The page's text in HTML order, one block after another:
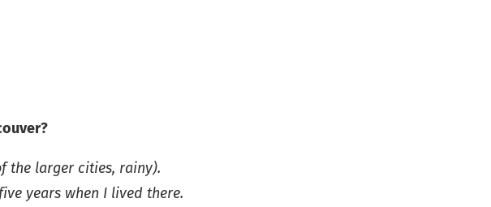
the larger cities, rainy).
years when I lived there.